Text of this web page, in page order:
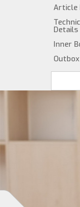
Article
Details
Inner
Outbox